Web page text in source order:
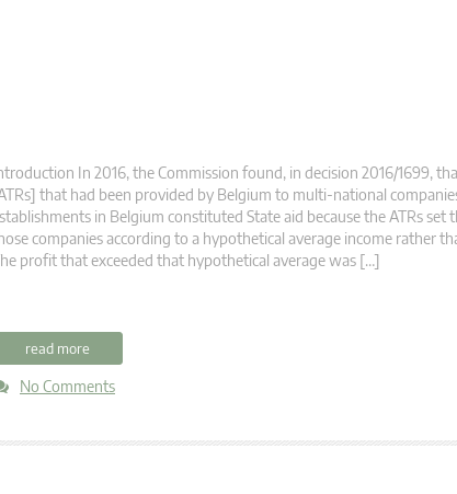
In 2016, the Commission found, in decision 2016/1699,
that had been provided by Belgium to multi-national
in Belgium constituted State aid because the ATRs set
companies according to a hypothetical average income rather
profit that exceeded that hypothetical average was […]
read more
No Comments